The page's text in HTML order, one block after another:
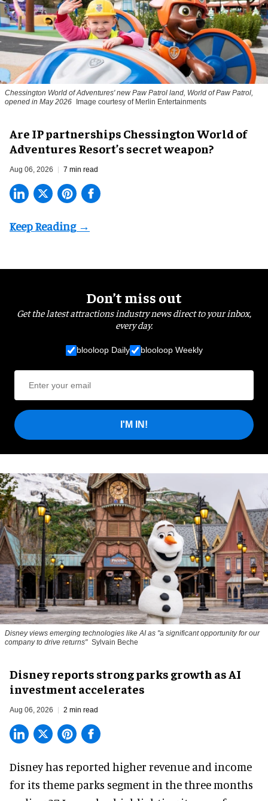
Chessington World of Adventures' new Paw Patrol land, World of Paw Patrol,
opened in May 2026 Image courtesy of Merlin Entertainments
Are IP partnerships Chessington World of
Adventures Resort’s secret weapon?
Aug 06, 2026 7 min read
Don’t miss out
Get the latest attractions industry news direct to your inbox,
every day.
blooloop Daily blooloop Weekly
I'M IN!
Disney views emerging technologies like AI as "a significant opportunity for our
company to drive returns" Sylvain Beche
Disney reports strong parks growth as AI
investment accelerates
Aug 06, 2026 2 min read
Disney has reported higher revenue and income
for its theme parks segment in the three months